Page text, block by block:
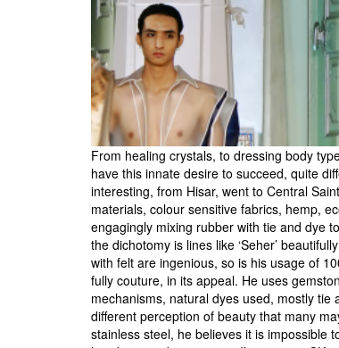
From healing crystals, to dressing body
have this innate desire to succeed, quite
interesting, from Hisar, went to Central
materials, colour sensitive fabrics, hemp,
engagingly mixing rubber with tie and dye
the dichotomy is lines like ‘Seher’
with felt are ingenious, so is his usage of
fully couture, in its appeal. He uses
mechanisms, natural dyes used, mostly tie
different perception of beauty that many
stainless steel, he believes it is impossible